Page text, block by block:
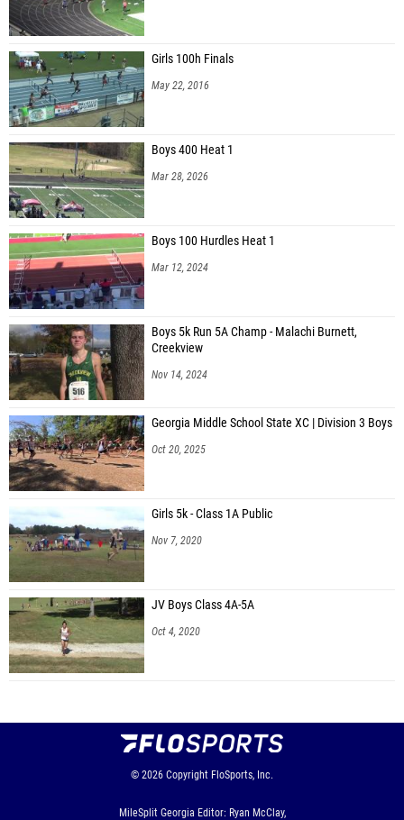
Girls 100h Finals
May 22, 2016
Boys 400 Heat 1
Mar 28, 2026
Boys 100 Hurdles Heat 1
Mar 12, 2024
Boys 5k Run 5A Champ - Malachi Burnett,
Creekview
Nov 14, 2024
Georgia Middle School State XC | Division 3 Boys
Oct 20, 2025
Girls 5k - Class 1A Public
Nov 7, 2020
JV Boys Class 4A-5A
Oct 4, 2020
© 2026 Copyright FloSports, Inc.
MileSplit Georgia Editor: Ryan McClay,